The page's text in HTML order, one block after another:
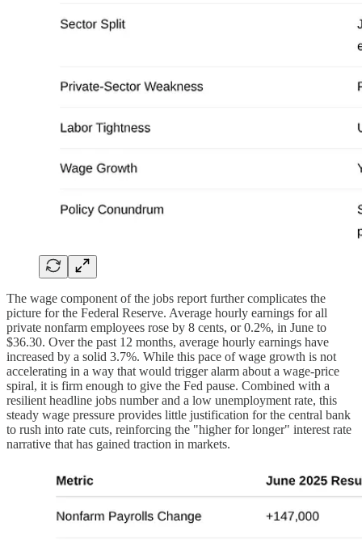
The wage component of the jobs report further complicates the
picture for the Federal Reserve. Average hourly earnings for all
private nonfarm employees rose by 8 cents, or 0.2%, in June to
$36.30. Over the past 12 months, average hourly earnings have
increased by a solid 3.7%. While this pace of wage growth is not
accelerating in a way that would trigger alarm about a wage-price
spiral, it is firm enough to give the Fed pause. Combined with a
resilient headline jobs number and a low unemployment rate, this
steady wage pressure provides little justification for the central bank
to rush into rate cuts, reinforcing the "higher for longer" interest rate
narrative that has gained traction in markets.